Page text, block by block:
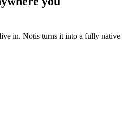
in. Notis turns it into a fully native